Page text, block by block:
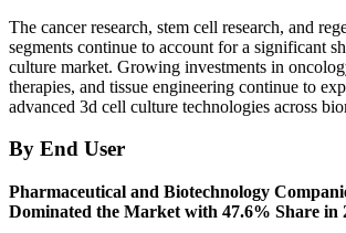
The cancer research, stem cell research, and
segments continue to account for a significant
culture market. Growing investments in
therapies, and tissue engineering continue to
advanced 3d cell culture technologies across
By End User
Pharmaceutical and Biotechnology
Dominated the Market with 47.6% Share in